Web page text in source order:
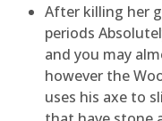
After killing her
periods
and you may
however the
uses his axe to